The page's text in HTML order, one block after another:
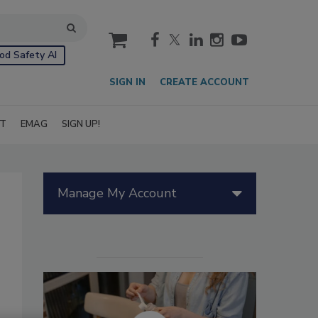
Safety AI
cart
SIGN IN CREATE ACCOUNT
EMAG SIGN UP!
Manage My Account